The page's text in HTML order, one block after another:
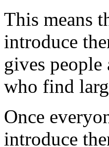
This means
introduce
gives
who find
Once
introduce